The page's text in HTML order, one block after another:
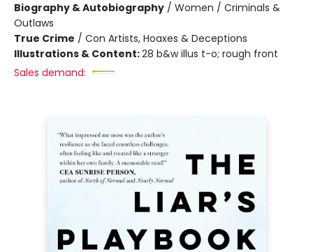
Biography & Autobiography / Women / Criminals &
Outlaws
True Crime / Con Artists, Hoaxes & Deceptions
Illustrations & Content:28 b&w illus t-o; rough front
Sales demand: